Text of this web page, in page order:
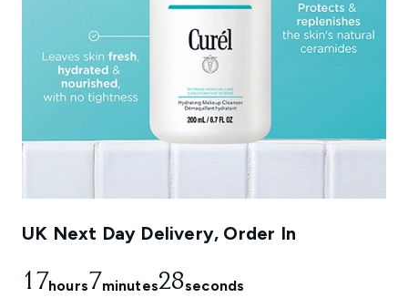
UK Next Day Delivery, Order In
17hours7minutes25seconds